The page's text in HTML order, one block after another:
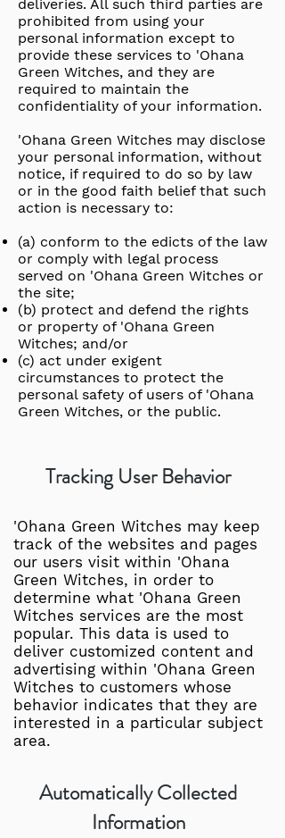
deliveries. All such third parties are
prohibited from using your
personal information except to
provide these services to 'Ohana
Green Witches, and they are
required to maintain the
confidentiality of your information.
'Ohana Green Witches may disclose
your personal information, without
notice, if required to do so by law
or in the good faith belief that such
action is necessary to:
(a) conform to the edicts of the law
or comply with legal process
served on 'Ohana Green Witches or
the site;
(b) protect and defend the rights
or property of 'Ohana Green
Witches; and/or
(c) act under exigent
circumstances to protect the
personal safety of users of 'Ohana
Green Witches, or the public.
Tracking User Behavior
'Ohana Green Witches may keep
track of the websites and pages
our users visit within 'Ohana
Green Witches, in order to
determine what 'Ohana Green
Witches services are the most
popular. This data is used to
deliver customized content and
advertising within 'Ohana Green
Witches to customers whose
behavior indicates that they are
interested in a particular subject
area.
Automatically Collected
Information